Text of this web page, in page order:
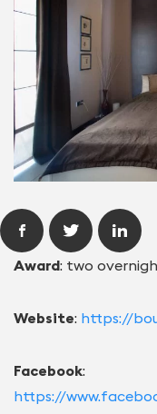
Award: two
Website: https://
Facebook:
https://